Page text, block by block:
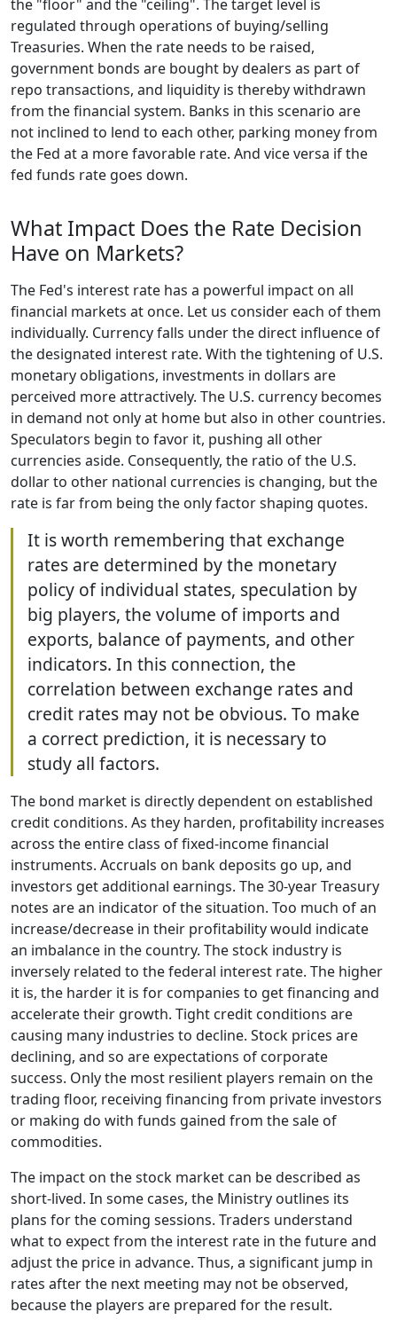
the "floor" and the "ceiling". The target level is
regulated through operations of buying/selling
Treasuries. When the rate needs to be raised,
government bonds are bought by dealers as part of
repo transactions, and liquidity is thereby withdrawn
from the financial system. Banks in this scenario are
not inclined to lend to each other, parking money from
the Fed at a more favorable rate. And vice versa if the
fed funds rate goes down.
What Impact Does the Rate Decision
Have on Markets?
The Fed's interest rate has a powerful impact on all
financial markets at once. Let us consider each of them
individually. Currency falls under the direct influence of
the designated interest rate. With the tightening of U.S.
monetary obligations, investments in dollars are
perceived more attractively. The U.S. currency becomes
in demand not only at home but also in other countries.
Speculators begin to favor it, pushing all other
currencies aside. Consequently, the ratio of the U.S.
dollar to other national currencies is changing, but the
rate is far from being the only factor shaping quotes.
It is worth remembering that exchange
rates are determined by the monetary
policy of individual states, speculation by
big players, the volume of imports and
exports, balance of payments, and other
indicators. In this connection, the
correlation between exchange rates and
credit rates may not be obvious. To make
a correct prediction, it is necessary to
study all factors.
The bond market is directly dependent on established
credit conditions. As they harden, profitability increases
across the entire class of fixed-income financial
instruments. Accruals on bank deposits go up, and
investors get additional earnings. The 30-year Treasury
notes are an indicator of the situation. Too much of an
increase/decrease in their profitability would indicate
an imbalance in the country. The stock industry is
inversely related to the federal interest rate. The higher
it is, the harder it is for companies to get financing and
accelerate their growth. Tight credit conditions are
causing many industries to decline. Stock prices are
declining, and so are expectations of corporate
success. Only the most resilient players remain on the
trading floor, receiving financing from private investors
or making do with funds gained from the sale of
commodities.
The impact on the stock market can be described as
short-lived. In some cases, the Ministry outlines its
plans for the coming sessions. Traders understand
what to expect from the interest rate in the future and
adjust the price in advance. Thus, a significant jump in
rates after the next meeting may not be observed,
because the players are prepared for the result.